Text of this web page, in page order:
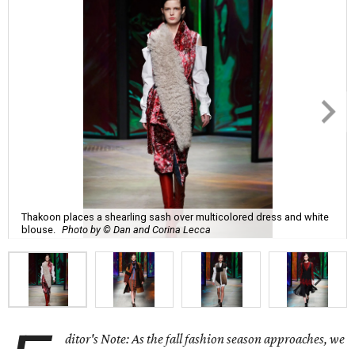
Thakoon places a shearling sash over multicolored dress and white
blouse. Photo by © Dan and Corina Lecca
ditor's Note: As the fall fashion season approaches, we